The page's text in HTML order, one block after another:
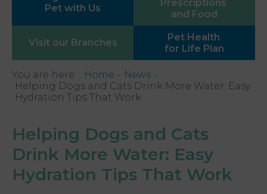
Pet with Us
Prescriptions
and Food
Visit our Branches
Pet Health
for Life Plan
You are here: Home
News
Helping Dogs and Cats Drink More Water: Easy
Hydration Tips That Work
Helping Dogs and Cats
Drink More Water: Easy
Hydration Tips That Work